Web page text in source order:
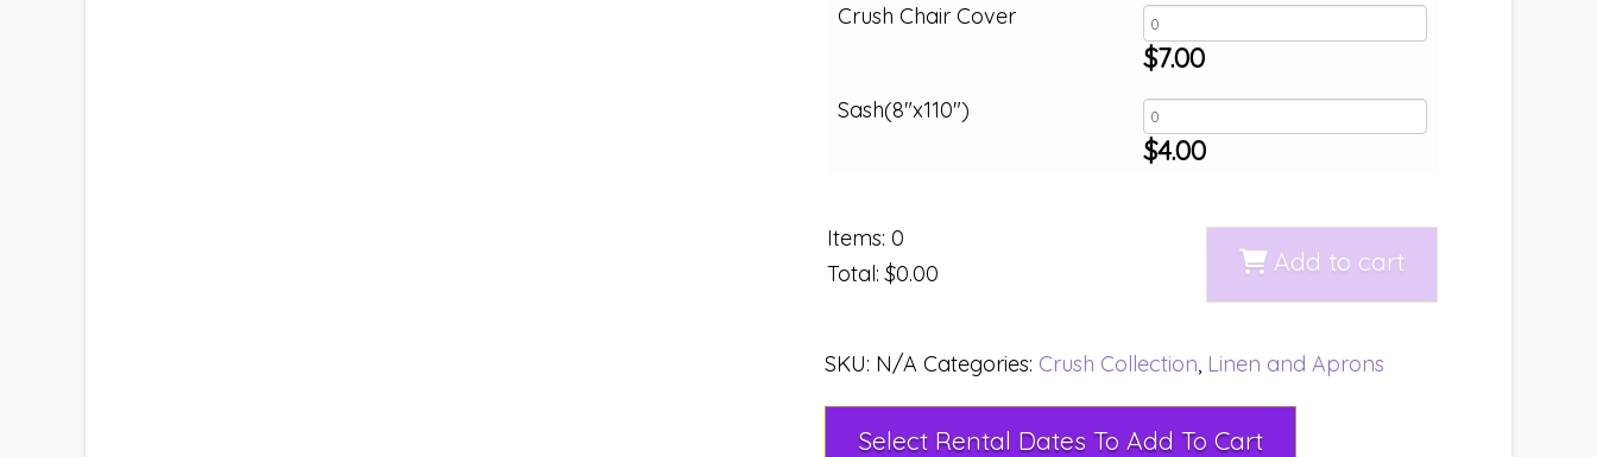
Crush Chair Cover
Sash(8"x110")
$7.00
$4.00
Items: 0
Total:$0.00 Add to cart
SKU: N/A Categories: Crush Collection, Linen and Aprons
Select Rental Dates To Add To Cart